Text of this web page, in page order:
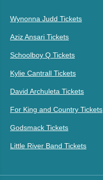
Wynonna Judd Tickets
Aziz Ansari Tickets
Schoolboy Q Tickets
Kylie Cantrall Tickets
David Archuleta Tickets
For King and Country Tickets
Godsmack Tickets
Little River Band Tickets